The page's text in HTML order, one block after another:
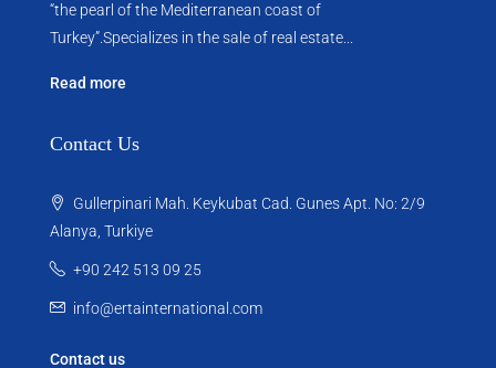
“the pearl of the Mediterranean coast of
Turkey”.Specializes in the sale of real estate...
Read more
Contact Us
Gullerpinari Mah. Keykubat Cad. Gunes Apt. No: 2/9
Alanya, Turkiye
+90 242 513 09 25
info@ertainternational.com
Contact us